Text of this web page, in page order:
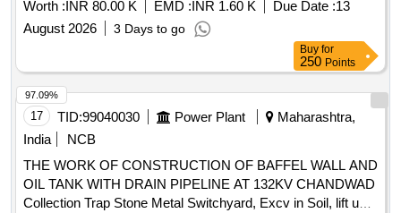
part of the District Capex works for the year 2026-27. Earth
work in excavation, Construction of chamber for 100mm
sluice plates, Cement concrete (1:4:8), Random Rubble
masonry Dry, Random Rubble masonry (1:6 mix), Cement
concrete (1:3:6), Carriage of Stone, Carriage of Sand,
Carriage of Bajri, Sign board
Worth :INR 80.00 K EMD :INR 1.60 K Due Date :13
August 2026
3 Days to go
Buy for
250 Points
17 TID:99040030 Power Plant
Maharashtra,
India
NCB
THE WORK OF CONSTRUCTION OF BAFFEL WALL AND
OIL TANK WITH DRAIN PIPELINE AT 132KV CHANDWAD
Collection Trap Stone Metal Switchyard, Excv in Soil, lift upto
97.09%